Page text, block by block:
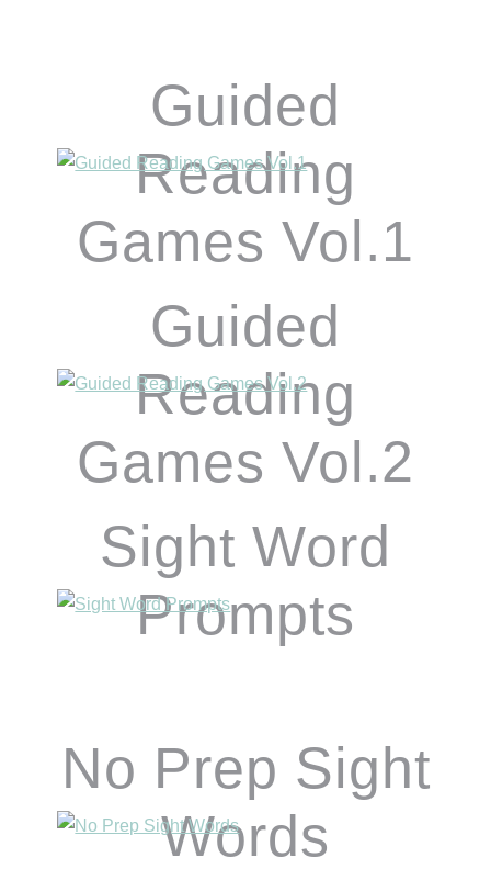
Guided
Reading
Games Vol.1
Guided
Reading
Games Vol.2
Sight Word
Prompts
No Prep Sight
Words